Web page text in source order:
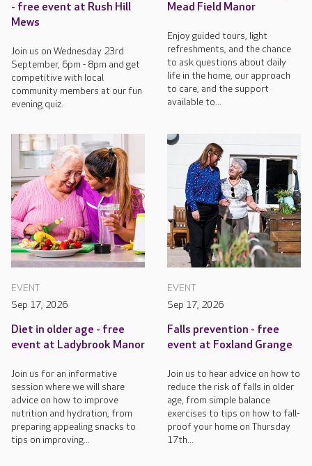
- free event at Rush Hill
Mews
Join us on Wednesday 23rd
September, 6pm - 8pm and get
competitive with local
community members at our fun
evening quiz.
Mead Field Manor
Enjoy guided tours, light
refreshments, and the chance
to ask questions about daily
life in the home, our approach
to care, and the support
available to...
EVENT
Sep 17, 2026
Diet in older age - free
event at Ladybrook Manor
Join us for an informative
session where we will share
advice on how to improve
nutrition and hydration, from
preparing appealing snacks to
tips on improving...
EVENT
Sep 17, 2026
Falls prevention - free
event at Foxland Grange
Join us to hear advice on how to
reduce the risk of falls in older
age, from simple balance
exercises to tips on how to fall-
proof your home on Thursday
17th...